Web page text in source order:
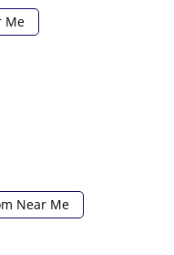
Me
Near Me